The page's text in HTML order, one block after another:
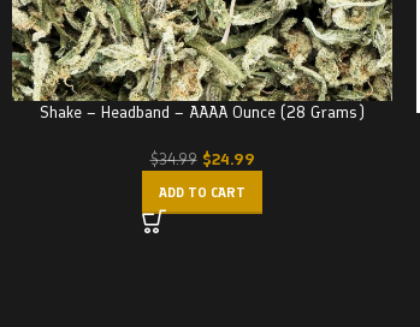
Shake – Headband – AAAA Ounce (28 Grams)
$34.99 $24.99
ADD TO CART